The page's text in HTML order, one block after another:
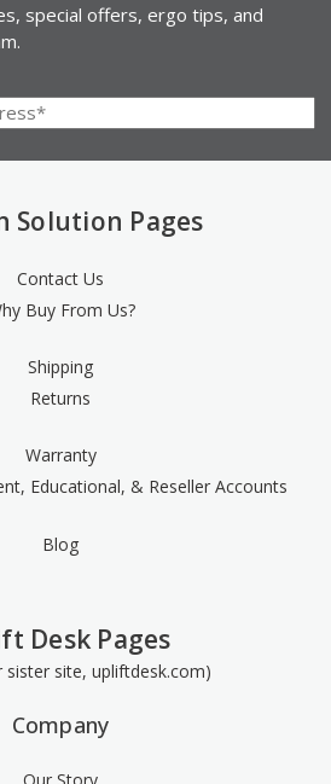
special offers, ergo tips, and
Solution Pages
Contact Us
Buy From Us?
Shipping
Returns
Warranty
Educational, & Reseller Accounts
Blog
Desk Pages
sister site, upliftdesk.com)
Company